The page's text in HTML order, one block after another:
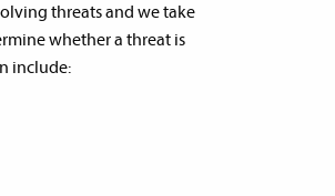
threats and we take
whether a threat is
include: